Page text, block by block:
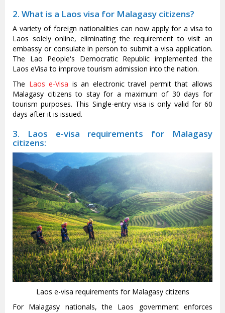
2. What is a Laos visa for Malagasy citizens?
A variety of foreign nationalities can now apply for a visa to
Laos solely online, eliminating the requirement to visit an
embassy or consulate in person to submit a visa application.
The Lao People's Democratic Republic implemented the
Laos eVisa to improve tourism admission into the nation.
The Laos e-Visa is an electronic travel permit that allows
Malagasy citizens to stay for a maximum of 30 days for
tourism purposes. This Single-entry visa is only valid for 60
days after it is issued.
3. Laos e-visa requirements for Malagasy
citizens:
Laos e-visa requirements for Malagasy citizens
For Malagasy nationals, the Laos government enforces